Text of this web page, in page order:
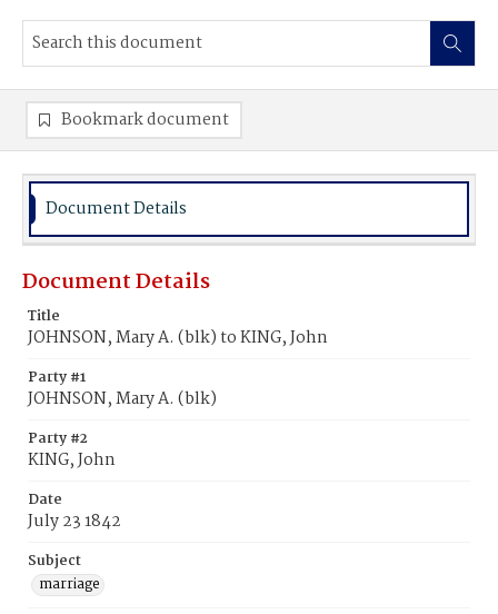
Bookmark document
Document Details
Document Details
Title
JOHNSON, Mary A. (blk) to KING, John
Party #1
JOHNSON, Mary A. (blk)
Party #2
KING, John
Date
July 23 1842
Subject
marriage